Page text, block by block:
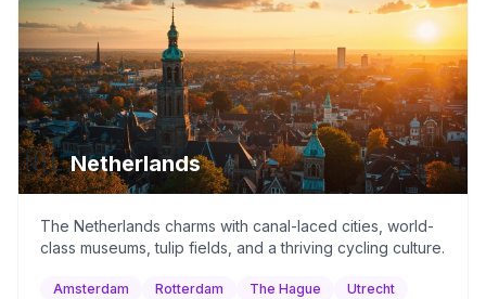
🇳🇱Netherlands
The Netherlands charms with canal-laced cities, world-
class museums, tulip fields, and a thriving cycling culture.
Amsterdam Rotterdam The Hague
Utrecht